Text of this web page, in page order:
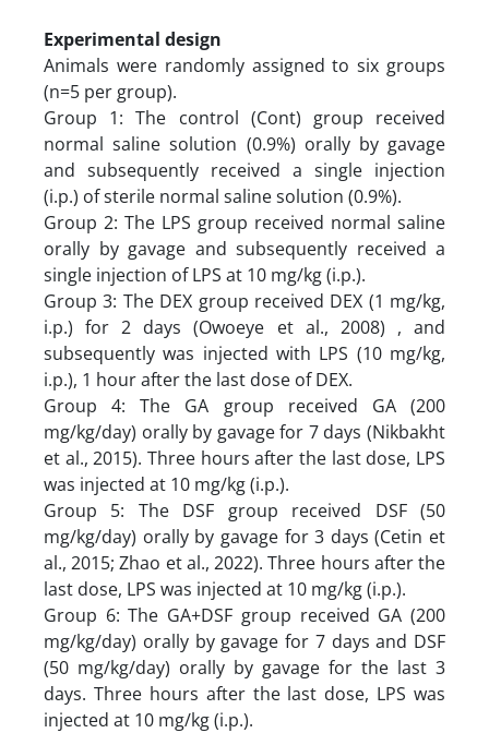
Experimental design
Animals were randomly assigned to six groups
(n=5 per group).
Group 1: The control (Cont) group received
normal saline solution (0.9%) orally by gavage
and subsequently received a single injection
(i.p.) of sterile normal saline solution (0.9%).
Group 2: The LPS group received normal saline
orally by gavage and subsequently received a
single injection of LPS at 10 mg/kg (i.p.).
Group 3: The DEX group received DEX (1 mg/kg,
i.p.) for 2 days (Owoeye et al., 2008) , and
subsequently was injected with LPS (10 mg/kg,
i.p.), 1 hour after the last dose of DEX.
Group 4: The GA group received GA (200
mg/kg/day) orally by gavage for 7 days (Nikbakht
et al., 2015). Three hours after the last dose, LPS
was injected at 10 mg/kg (i.p.).
Group 5: The DSF group received DSF (50
mg/kg/day) orally by gavage for 3 days (Cetin et
al., 2015; Zhao et al., 2022). Three hours after the
last dose, LPS was injected at 10 mg/kg (i.p.).
Group 6: The GA+DSF group received GA (200
mg/kg/day) orally by gavage for 7 days and DSF
(50 mg/kg/day) orally by gavage for the last 3
days. Three hours after the last dose, LPS was
injected at 10 mg/kg (i.p.).